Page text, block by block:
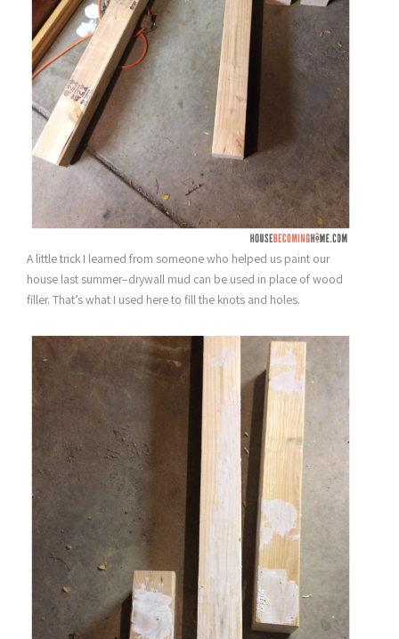
A little trick I learned from someone who helped us paint our
house last summer–drywall mud can be used in place of wood
filler. That’s what I used here to fill the knots and holes.